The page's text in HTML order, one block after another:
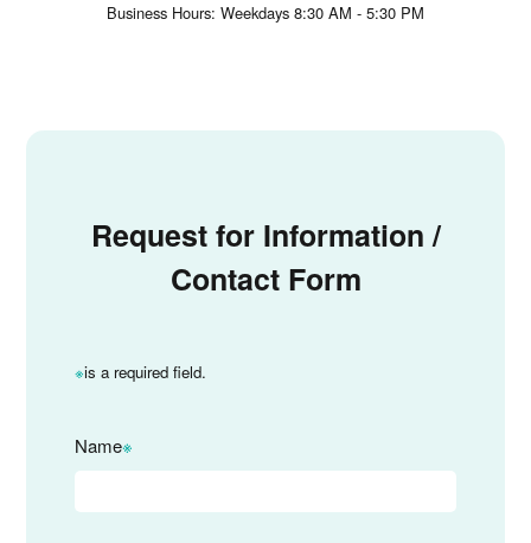
Business Hours: Weekdays 8:30 AM - 5:30 PM
Request for Information /
Contact Form
※is a required field.
Name※